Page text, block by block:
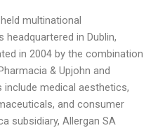
multinational
in Dublin,
in 2004 by the combination
& Upjohn and
medical aesthetics,
and consumer
subsidiary, Allergan SA